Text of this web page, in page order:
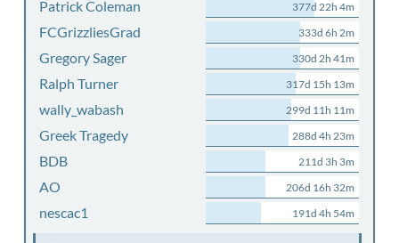
Patrick Coleman 377d 22h 4m
FCGrizzliesGrad 333d 6h 2m
Gregory Sager 330d 2h 41m
Ralph Turner 317d 15h 13m
wally_wabash 299d 11h 11m
Greek Tragedy 288d 4h 23m
BDB 211d 3h 3m
AO 206d 16h 32m
nescac1 191d 4h 54m